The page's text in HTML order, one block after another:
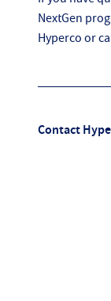
NextGen
Hyperco or
Contact